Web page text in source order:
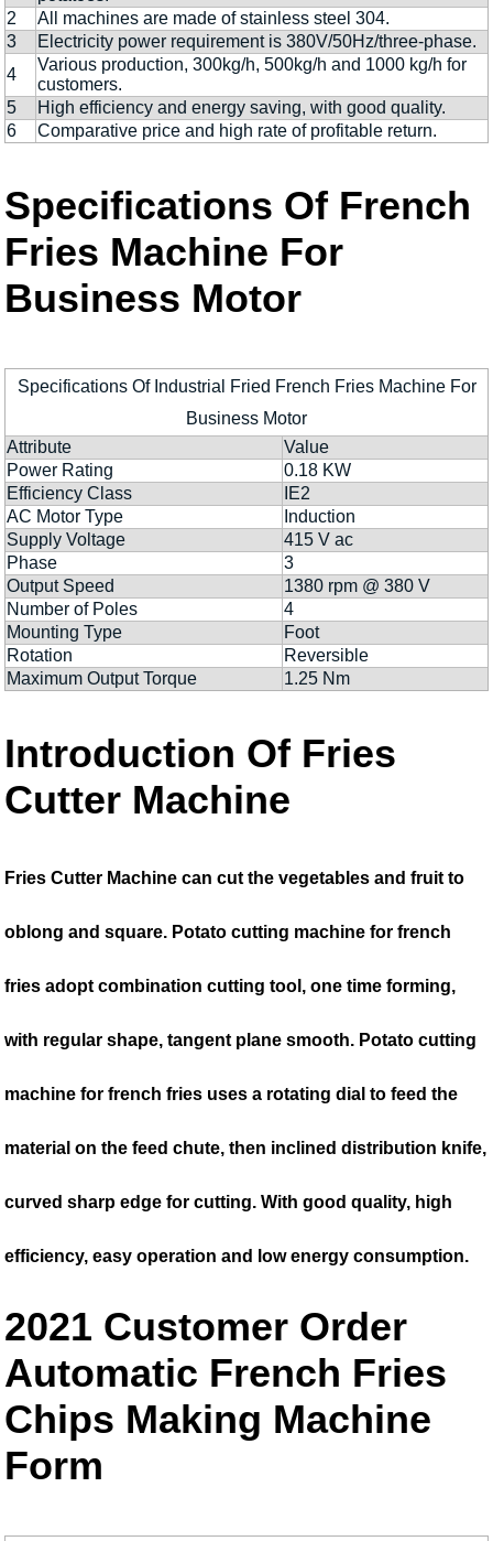
2
All machines are made of stainless steel 304.
3
Electricity power requirement is 380V/50Hz/three-phase.
4
Various production, 300kg/h, 500kg/h and 1000 kg/h for
customers.
5
High efficiency and energy saving, with good quality.
6
Comparative price and high rate of profitable return.
Specifications Of French
Fries Machine For
Business Motor
Specifications Of Industrial Fried French Fries Machine For
Business Motor
Attribute
Value
Power Rating
0.18 KW
Efficiency Class
IE2
AC Motor Type
Induction
Supply Voltage
415 V ac
Phase
3
Output Speed
1380 rpm @ 380 V
Number of Poles
4
Mounting Type
Foot
Rotation
Reversible
Maximum Output Torque
1.25 Nm
Introduction Of Fries
Cutter Machine
Fries Cutter Machine can cut the vegetables and fruit to
oblong and square. Potato cutting machine for french
fries adopt combination cutting tool, one time forming,
with regular shape, tangent plane smooth. Potato cutting
machine for french fries uses a rotating dial to feed the
material on the feed chute, then inclined distribution knife,
curved sharp edge for cutting. With good quality, high
efficiency, easy operation and low energy consumption.
2021 Customer Order
Automatic French Fries
Chips Making Machine
Form